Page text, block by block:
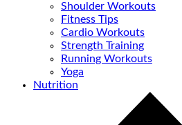
Shoulder Workouts
Fitness Tips
Cardio Workouts
Strength Training
Running Workouts
Yoga
Nutrition